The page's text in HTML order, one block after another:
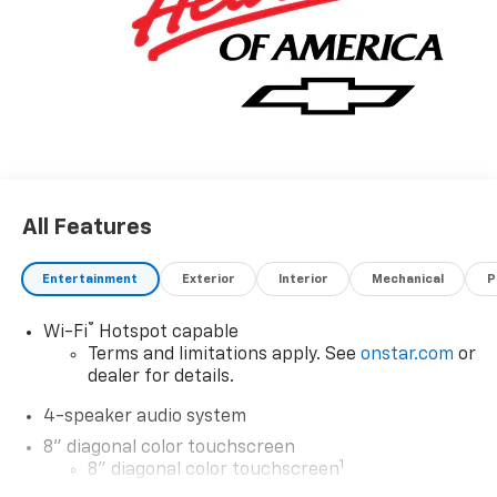
All Features
Entertainment Exterior Interior Mechanical
Wi-Fi®
Hotspot capable
Terms and limitations apply. See onstar.com or
dealer for details.
4-speaker audio system
8" diagonal color touchscreen
8" diagonal color touchscreen1